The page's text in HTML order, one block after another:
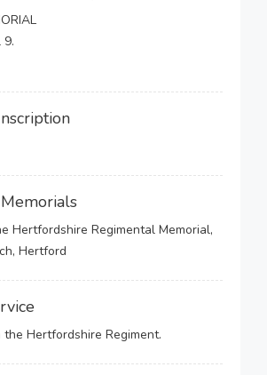
9.
Hertfordshire Regimental Memorial,
Hertford
the Hertfordshire Regiment.